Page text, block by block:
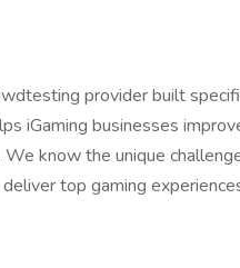
provider built
iGaming businesses
know the unique
top gaming